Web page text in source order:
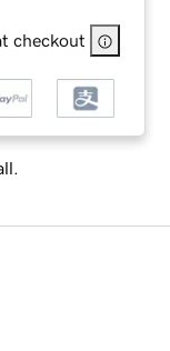
checkout